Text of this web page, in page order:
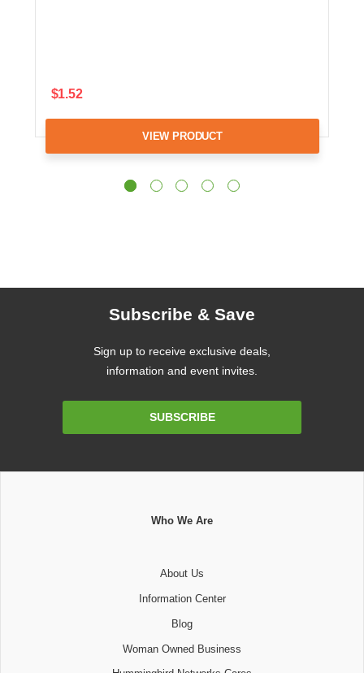
$1.52
VIEW PRODUCT
Subscribe & Save
Sign up to receive exclusive deals,
information and event invites.
SUBSCRIBE
Who We Are
About Us
Information Center
Blog
Woman Owned Business